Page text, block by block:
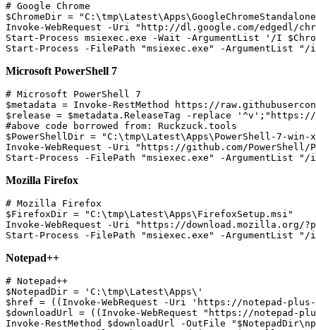
# Google Chrome
$ChromeDir =
Invoke-WebRequest -Uri "http://dl.google.com/edgedl/
Start-Process msiexec.exe -Wait -ArgumentList '/I
Microsoft PowerShell 7
# Microsoft PowerShell 7
$metadata = Invoke-RestMethod https://
$release = $metadata.ReleaseTag -replace '^v';"https://
#above code borrowed from: Ruckzuck.tools
$PowerShellDir = "C:\tmp\Latest\Apps\PowerShell-7-win-
Invoke-WebRequest -Uri "https://github.com/
Mozilla Firefox
# Mozilla Firefox
$FirefoxDir = "C:\tmp\Latest\Apps\FirefoxSetup.msi"
Invoke-WebRequest -Uri "https://download.mozilla.org/
Notepad++
# Notepad++
$NotepadDir = 'C:\tmp\Latest\Apps\'
$href = ((Invoke-WebRequest -Uri 'https://notepad-
$downloadUrl = ((Invoke-WebRequest "https://
Invoke-RestMethod $downloadUrl -OutFile